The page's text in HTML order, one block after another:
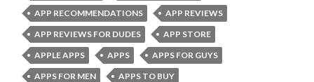
APP RECOMMENDATIONS
APP REVIEWS
APP REVIEWS FOR DUDES
APP STORE
APPLE APPS
APPS
APPS FOR GUYS
APPS FOR MEN
APPS TO BUY